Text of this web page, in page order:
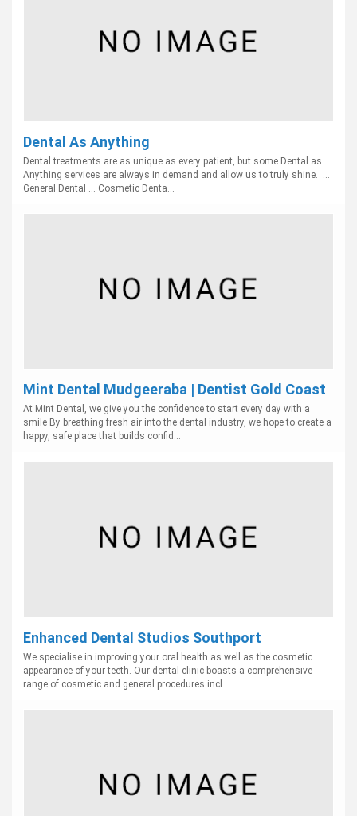
Dental As Anything
Dental treatments are as unique as every patient, but some Dental as
Anything services are always in demand and allow us to truly shine. ...
General Dental ... Cosmetic Denta...
Mint Dental Mudgeeraba | Dentist Gold Coast
At Mint Dental, we give you the confidence to start every day with a
smile By breathing fresh air into the dental industry, we hope to create a
happy, safe place that builds confid...
Enhanced Dental Studios Southport
We specialise in improving your oral health as well as the cosmetic
appearance of your teeth. Our dental clinic boasts a comprehensive
range of cosmetic and general procedures incl...